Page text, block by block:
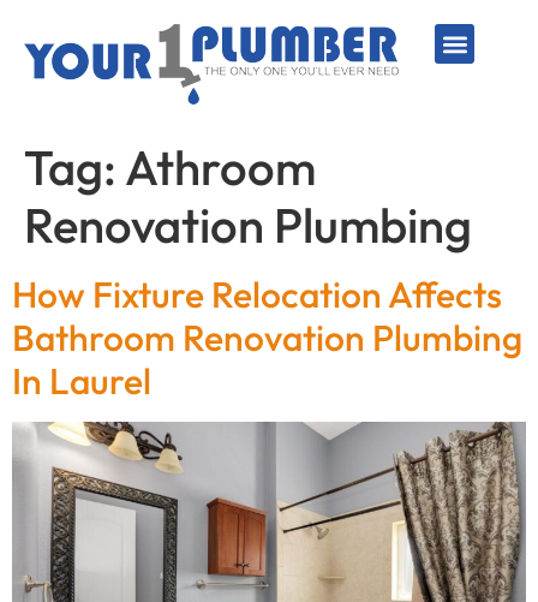
Tag: Athroom
Renovation Plumbing
How Fixture Relocation Affects
Bathroom Renovation Plumbing
In Laurel